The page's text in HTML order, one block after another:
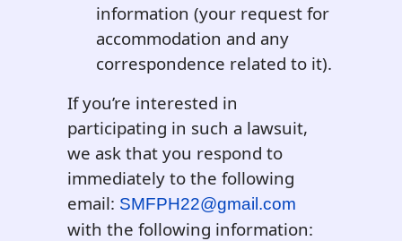
information (your request for
accommodation and any
correspondence related to it).
If you’re interested in
participating in such a lawsuit,
we ask that you respond to
immediately to the following
email: SMFPH22@gmail.com
with the following information: